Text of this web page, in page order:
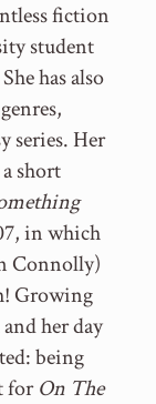
fiction
student
has also
series. Her
short
in which
Connolly)
Growing
her day
being
forOn The